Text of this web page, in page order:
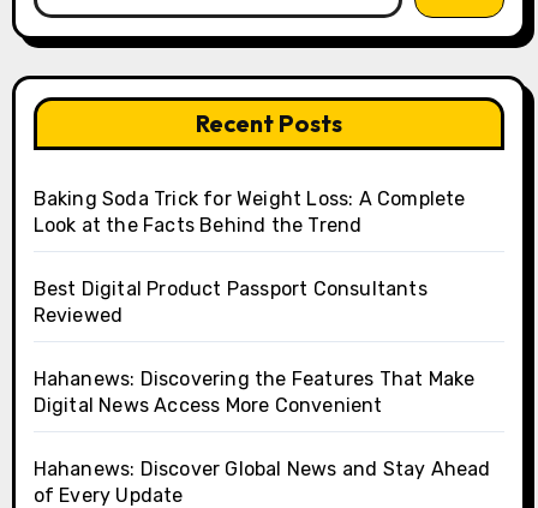
Recent Posts
Baking Soda Trick for Weight Loss: A Complete
Look at the Facts Behind the Trend
Best Digital Product Passport Consultants
Reviewed
Hahanews: Discovering the Features That Make
Digital News Access More Convenient
Hahanews: Discover Global News and Stay Ahead
of Every Update